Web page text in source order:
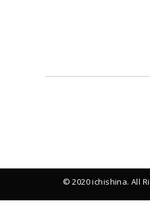
© 2020 ichishina. All